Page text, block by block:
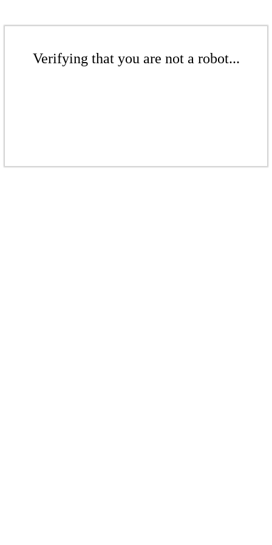
Verifying that you are not a robot...